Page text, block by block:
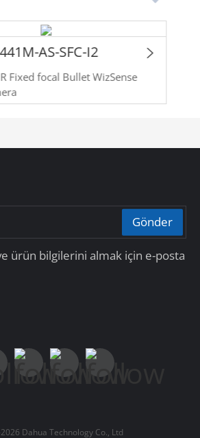
AS-SFC-I2
Fixed focal Bullet WizSense
Gönder
ürün bilgilerini almak için e-posta
Dahua Technology Co., Ltd